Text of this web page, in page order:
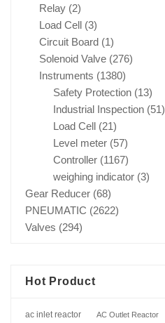
Relay (2)
Load Cell (3)
Circuit Board (1)
Solenoid Valve (276)
Instruments (1380)
Safety Protection (13)
Industrial Inspection (51)
Load Cell (21)
Level meter (57)
Controller (1167)
weighing indicator (3)
Gear Reducer (68)
PNEUMATIC (2622)
Valves (294)
Hot Product
ac inlet reactor AC Outlet Reactor